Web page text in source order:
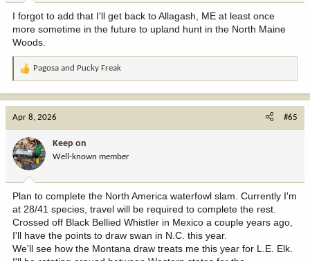
:
I forgot to add that I'll get back to Allagash, ME at least once
more sometime in the future to upland hunt in the North Maine
Woods.
R
t
o
n
:
Pagosa and Pucky Freak
Apr 8, 2026 #65
Keep on
Well-known member
Plan to complete the North America waterfowl slam. Currently I'm
at 28/41 species, travel will be required to complete the rest.
Crossed off Black Bellied Whistler in Mexico a couple years ago,
I'll have the points to draw swan in N.C. this year.
We'll see how the Montana draw treats me this year for L.E. Elk.